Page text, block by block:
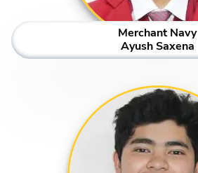
Merchant Navy
Ayush Saxena